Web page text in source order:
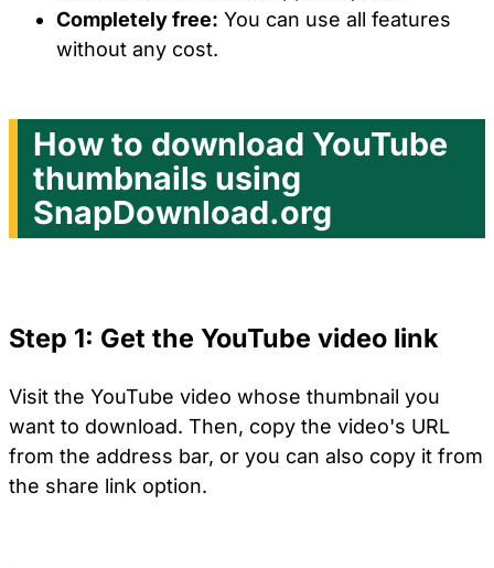
Completely free: You can use all features
without any cost.
How to download YouTube
thumbnails using
SnapDownload.org
Step 1: Get the YouTube video link
Visit the YouTube video whose thumbnail you
want to download. Then, copy the video's URL
from the address bar, or you can also copy it from
the share link option.